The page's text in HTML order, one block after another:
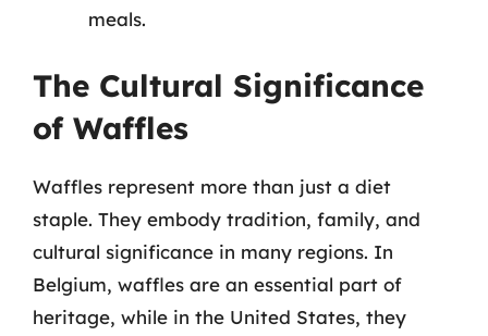
meals.
The Cultural Significance
of Waffles
Waffles represent more than just a diet
staple. They embody tradition, family, and
cultural significance in many regions. In
Belgium, waffles are an essential part of
heritage, while in the United States, they